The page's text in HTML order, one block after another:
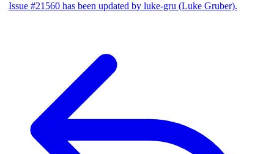
Issue #21560 has been updated by luke-gru (Luke Gruber).